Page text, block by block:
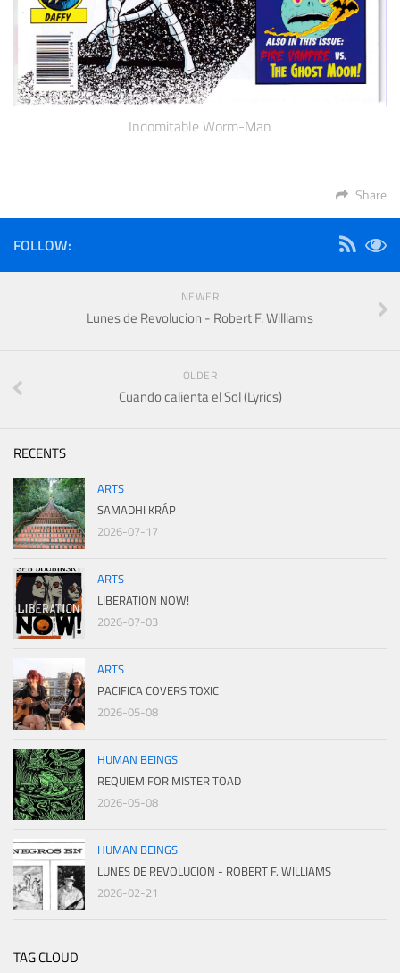
Indomitable Worm-Man
Share
FOLLOW:
NEWER
Lunes de Revolucion - Robert F. Williams
OLDER
Cuando calienta el Sol (Lyrics)
RECENTS
ARTS
SAMADHI KRÁP
2026-07-17
ARTS
LIBERATION NOW!
2026-07-03
ARTS
PACIFICA COVERS TOXIC
2026-05-08
HUMAN BEINGS
REQUIEM FOR MISTER TOAD
2026-05-08
HUMAN BEINGS
LUNES DE REVOLUCION - ROBERT F. WILLIAMS
2026-02-21
TAG CLOUD